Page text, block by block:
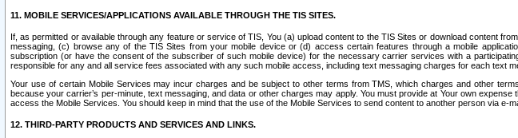
11. MOBILE SERVICES/APPLICATIONS AVAILABLE THROUGH THE TIS SITES.
If, as permitted or available through any feature or service of TIS, You (a) upload content to the TIS Sites or download content
messaging, (c) browse any of the TIS Sites from your mobile device or (d) access certain features through a mobile
subscription (or have the consent of the subscriber of such mobile device) for the necessary carrier services with a
responsible for any and all service fees associated with any such mobile access, including text messaging charges for each text
Your use of certain Mobile Services may incur charges and be subject to other terms from TMS, which charges and other
because your carrier’s per-minute, text messaging, and data or other charges may apply. You must provide at Your own
access the Mobile Services. You should keep in mind that the use of the Mobile Services to send content to another person via
12. THIRD-PARTY PRODUCTS AND SERVICES AND LINKS.